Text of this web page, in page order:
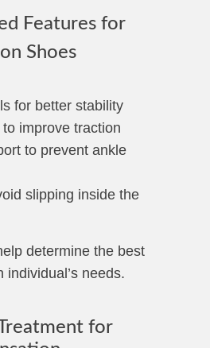
Features for
Shoes
for better stability
improve traction
to prevent ankle
slipping inside the
determine the best
individual’s needs.
for